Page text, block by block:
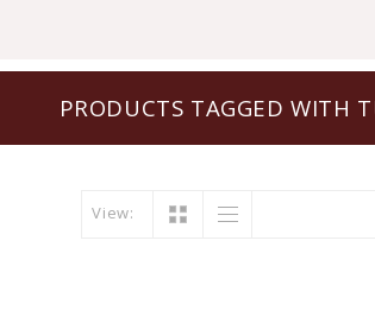
PRODUCTS TAGGED WITH
View: